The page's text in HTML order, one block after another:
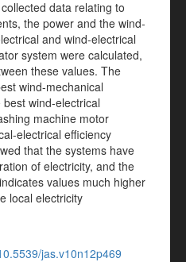
data relating to
the power and the wind-
and wind-electrical
system were calculated,
these values. The
wind-mechanical
wind-electrical
machine motor
electrical efficiency
that the systems have
of electricity, and the
values much higher
local electricity
jas.v10n12p469